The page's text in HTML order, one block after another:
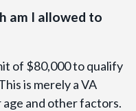
am I allowed to
of $80,000 to qualify
is merely a VA
and other factors.